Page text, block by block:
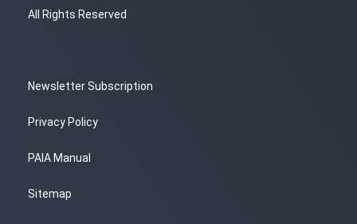
All Rights Reserved
Newsletter Subscription
Privacy Policy
PAIA Manual
Sitemap